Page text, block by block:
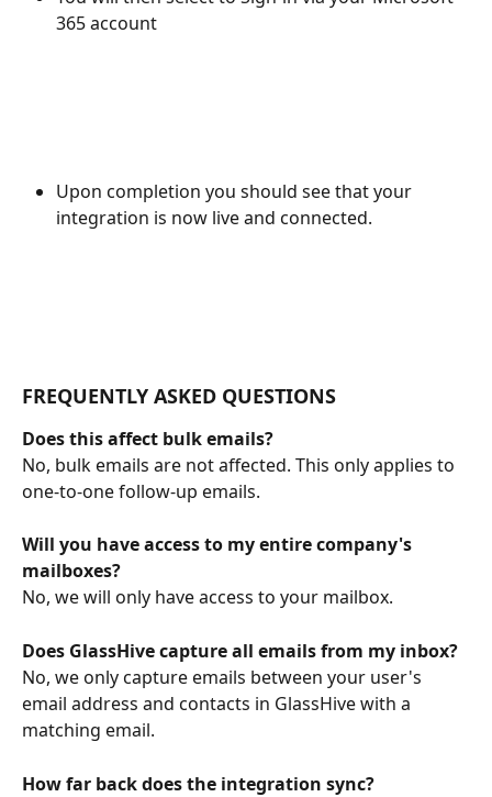
365 account
Upon completion you should see that your
integration is now live and connected.
FREQUENTLY ASKED QUESTIONS
Does this affect bulk emails?
No, bulk emails are not affected. This only applies to
one-to-one follow-up emails.
Will you have access to my entire company's
mailboxes?
No, we will only have access to your mailbox.
Does GlassHive capture all emails from my inbox?
No, we only capture emails between your user's
email address and contacts in GlassHive with a
matching email.
How far back does the integration sync?